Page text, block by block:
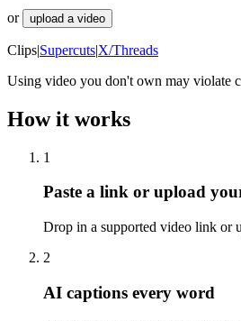
or upload a video
Clips|Supercuts|X/Threads
Using video you don't own may violate
How it works
1
Paste a link or upload
Drop in a supported video link or
2
AI captions every word